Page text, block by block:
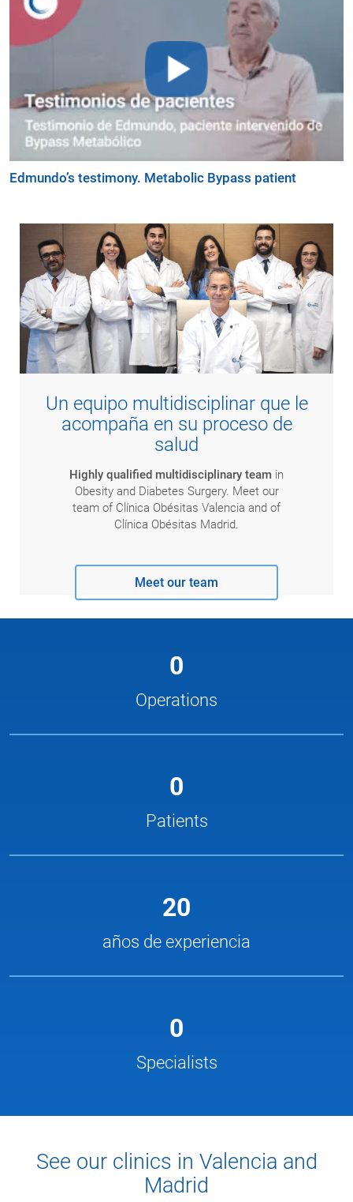
Edmundo’s testimony. Metabolic Bypass patient
Un equipo multidisciplinar que le
acompaña en su proceso de
salud
Highly qualified multidisciplinary team in
Obesity and Diabetes Surgery. Meet our
team of Clínica Obésitas Valencia and of
Clínica Obésitas Madrid.
Meet our team
0
Operations
0
Patients
20
años de experiencia
0
Specialists
See our clinics in Valencia and
Madrid